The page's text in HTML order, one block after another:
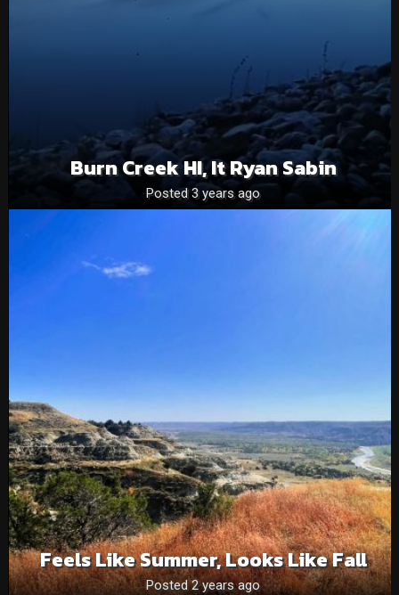
Burn Creek HI, It Ryan Sabin
Posted 3 years ago
Feels Like Summer, Looks Like Fall
Posted 2 years ago